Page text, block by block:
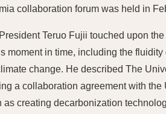
collaboration forum was held in
Teruo Fujii touched upon
moment in time, including the
change. He described The
a collaboration agreement with
as creating decarbonization